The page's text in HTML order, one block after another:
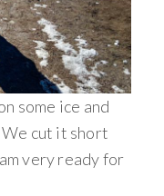
some ice and
cut it short
very ready for